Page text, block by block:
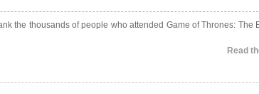
the thousands of people who attended Game of Thrones: The
Read